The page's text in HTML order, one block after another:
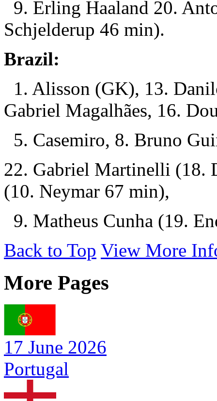
9. Erling Haaland 20.
Schjelderup 46 min).
Brazil:
1. Alisson (GK), 13.
Gabriel Magalhães, 16.
5. Casemiro, 8. Bruno
22. Gabriel Martinelli (18.
(10. Neymar 67 min),
9. Matheus Cunha (19.
Back to Top View More
More Pages
17 June 2026
Portugal